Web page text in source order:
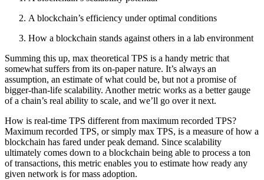
A blockchain’s efficiency under optimal conditions
How a blockchain stands against others in a lab environment
Summing this up, max theoretical TPS is a handy metric that
somewhat suffers from its on-paper nature. It’s always an
assumption, an estimate of what could be, but not a promise of
bigger-than-life scalability. Another metric works as a better gauge
of a chain’s real ability to scale, and we’ll go over it next.
How is real-time TPS different from maximum recorded TPS?
Maximum recorded TPS, or simply max TPS, is a measure of how a
blockchain has fared under peak demand. Since scalability
ultimately comes down to a blockchain being able to process a ton
of transactions, this metric enables you to estimate how ready any
given network is for mass adoption.